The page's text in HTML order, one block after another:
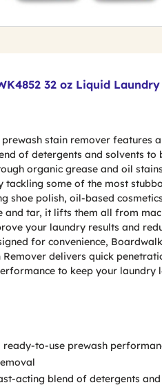
32 oz Liquid
stain remover features
of detergents and solvents to
organic grease and oil
tackling some of the most
shoe polish, oil-based
and tar, it lifts them all from
your laundry results and
for convenience,
Remover delivers quick
to keep your laundry
ready-to-use prewash
acting blend of detergents and